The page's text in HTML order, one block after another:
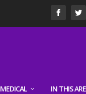
MEDICAL IN THIS